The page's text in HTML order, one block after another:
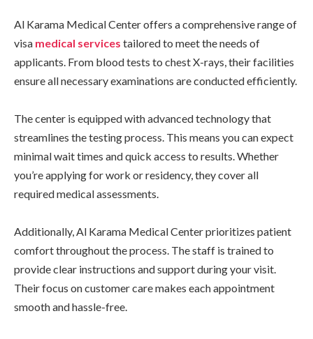
Al Karama Medical Center offers a comprehensive range of
visa medical services tailored to meet the needs of
applicants. From blood tests to chest X-rays, their facilities
ensure all necessary examinations are conducted efficiently.
The center is equipped with advanced technology that
streamlines the testing process. This means you can expect
minimal wait times and quick access to results. Whether
you’re applying for work or residency, they cover all
required medical assessments.
Additionally, Al Karama Medical Center prioritizes patient
comfort throughout the process. The staff is trained to
provide clear instructions and support during your visit.
Their focus on customer care makes each appointment
smooth and hassle-free.